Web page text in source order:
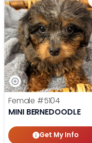
Female #5104
MINI BERNEDOODLE
Get My Info